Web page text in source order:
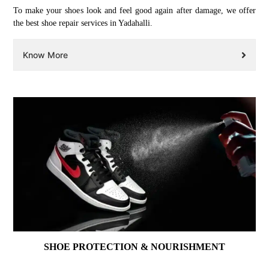
To make your shoes look and feel good again after damage, we offer
the best shoe repair services in Yadahalli.
Know More
SHOE PROTECTION & NOURISHMENT